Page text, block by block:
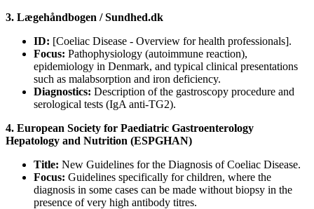
3. Lægehåndbogen / Sundhed.dk
ID: [Coeliac Disease - Overview for health professionals].
Focus: Pathophysiology (autoimmune reaction),
epidemiology in Denmark, and typical clinical presentations
such as malabsorption and iron deficiency.
Diagnostics: Description of the gastroscopy procedure and
serological tests (IgA anti-TG2).
4. European Society for Paediatric Gastroenterology
Hepatology and Nutrition (ESPGHAN)
Title: New Guidelines for the Diagnosis of Coeliac Disease.
Focus: Guidelines specifically for children, where the
diagnosis in some cases can be made without biopsy in the
presence of very high antibody titres.